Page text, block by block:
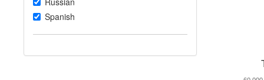
Spanish